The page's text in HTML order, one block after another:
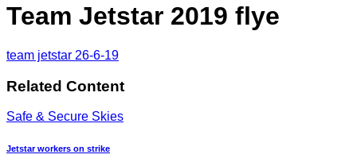
Team Jetstar 2019 flye
team jetstar 26-6-19
Related Content
Safe & Secure Skies
Jetstar workers on strike